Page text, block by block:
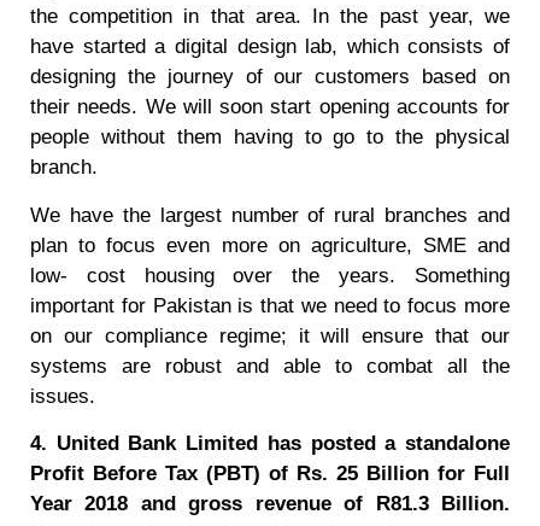
the competition in that area. In the past year, we
have started a digital design lab, which consists of
designing the journey of our customers based on
their needs. We will soon start opening accounts for
people without them having to go to the physical
branch.
We have the largest number of rural branches and
plan to focus even more on agriculture, SME and
low- cost housing over the years. Something
important for Pakistan is that we need to focus more
on our compliance regime; it will ensure that our
systems are robust and able to combat all the
issues.
4. United Bank Limited has posted a standalone
Profit Before Tax (PBT) of Rs. 25 Billion for Full
Year 2018 and gross revenue of R81.3 Billion.